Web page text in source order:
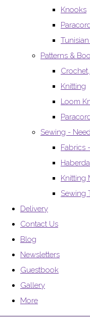
Knooks
Patterns &
Knitting
Loom
Sewing -
Fabrics
Knitting
Sewing
Delivery
Contact Us
Blog
Newsletters
Guestbook
Gallery
More